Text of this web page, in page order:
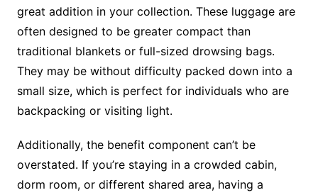
great addition in your collection. These luggage are
often designed to be greater compact than
traditional blankets or full-sized drowsing bags.
They may be without difficulty packed down into a
small size, which is perfect for individuals who are
backpacking or visiting light.
Additionally, the benefit component can’t be
overstated. If you’re staying in a crowded cabin,
dorm room, or different shared area, having a